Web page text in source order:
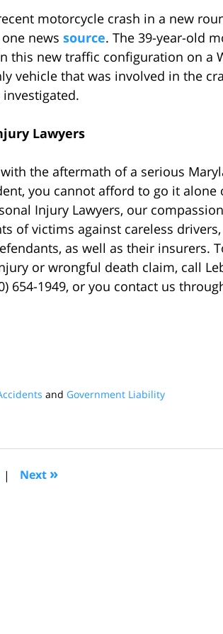
motorcycle crash in a new
news source. The 39-year-old
this new traffic configuration on a
vehicle that was involved in the
Lawyers
the aftermath of a serious
you cannot afford to go it alone
Injury Lawyers, our
of victims against careless
as well as their insurers.
or wrongful death claim, call
654-1949, or you contact us
and Government Liability
| Next »